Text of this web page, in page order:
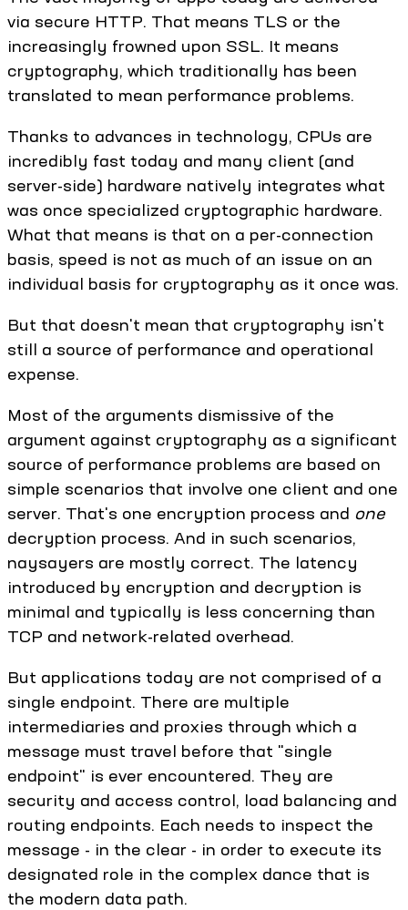
via secure HTTP. That means TLS or the
increasingly frowned upon SSL. It means
cryptography, which traditionally has been
translated to mean performance problems.
Thanks to advances in technology, CPUs are
incredibly fast today and many client (and
server-side) hardware natively integrates what
was once specialized cryptographic hardware.
What that means is that on a per-connection
basis, speed is not as much of an issue on an
individual basis for cryptography as it once was.
But that doesn't mean that cryptography isn't
still a source of performance and operational
expense.
Most of the arguments dismissive of the
argument against cryptography as a significant
source of performance problems are based on
simple scenarios that involve one client and one
server. That's one encryption process and one
decryption process. And in such scenarios,
naysayers are mostly correct. The latency
introduced by encryption and decryption is
minimal and typically is less concerning than
TCP and network-related overhead.
But applications today are not comprised of a
single endpoint. There are multiple
intermediaries and proxies through which a
message must travel before that "single
endpoint" is ever encountered. They are
security and access control, load balancing and
routing endpoints. Each needs to inspect the
message - in the clear - in order to execute its
designated role in the complex dance that is
the modern data path.